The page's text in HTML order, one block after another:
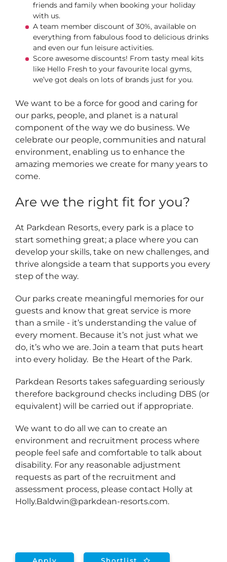
friends and family when booking your holiday
with us.
A team member discount of 30%, available on
everything from fabulous food to delicious drinks
and even our fun leisure activities.
Score awesome discounts! From tasty meal kits
like Hello Fresh to your favourite local gyms,
we’ve got deals on lots of brands just for you.
We want to be a force for good and caring for
our parks, people, and planet is a natural
component of the way we do business. We
celebrate our people, communities and natural
environment, enabling us to enhance the
amazing memories we create for many years to
come.
Are we the right fit for you?
At Parkdean Resorts, every park is a place to
start something great; a place where you can
develop your skills, take on new challenges, and
thrive alongside a team that supports you every
step of the way.
Our parks create meaningful memories for our
guests and know that great service is more
than a smile - it’s understanding the value of
every moment. Because it’s not just what we
do, it’s who we are. Join a team that puts heart
into every holiday. Be the Heart of the Park.
Parkdean Resorts takes safeguarding seriously
therefore background checks including DBS (or
equivalent) will be carried out if appropriate.
We want to do all we can to create an
environment and recruitment process where
people feel safe and comfortable to talk about
disability. For any reasonable adjustment
requests as part of the recruitment and
assessment process, please contact Holly at
Holly.Baldwin@parkdean-resorts.com.